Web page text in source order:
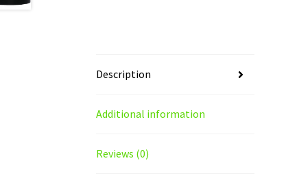
Description
Additional information
Reviews (0)